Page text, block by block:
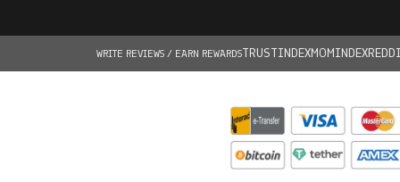
WRITE REVIEWS / EARN REWARDSTRUSTINDEXMOMINDEX